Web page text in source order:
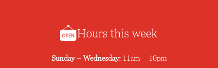
Hours this week
Sunday – Wednesday: 11am – 10pm